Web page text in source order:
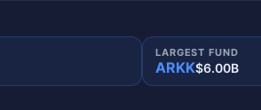
LARGEST FUND
ARKK$6.00B